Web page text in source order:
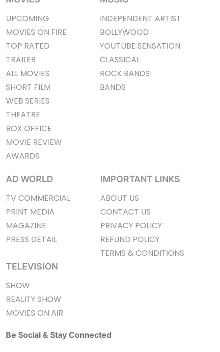
UPCOMING
MOVIES ON FIRE
TOP RATED
TRAILER
ALL MOVIES
SHORT FILM
WEB SERIES
THEATRE
BOX OFFICE
MOVIE REVIEW
AWARDS
INDEPENDENT ARTIST
BOLLYWOOD
YOUTUBE SENSATION
CLASSICAL
ROCK BANDS
BANDS
AD WORLD
TV COMMERCIAL
PRINT MEDIA
MAGAZINE
PRESS DETAIL
TELEVISION
SHOW
REALITY SHOW
MOVIES ON AIR
IMPORTANT LINKS
ABOUT US
CONTACT US
PRIVACY POLICY
REFUND POLICY
TERMS & CONDITIONS
Be Social & Stay Connected